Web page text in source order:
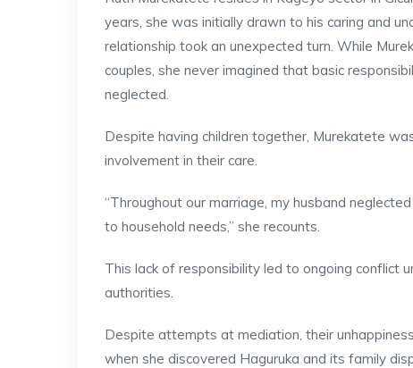
years, she was initially drawn to his caring and
relationship took an unexpected turn. While
couples, she never imagined that basic
neglected.
Despite having children together, Murekatete
involvement in their care.
“Throughout our marriage, my husband
to household needs,” she recounts.
This lack of responsibility led to ongoing conflict
authorities.
Despite attempts at mediation, their
when she discovered Haguruka and its family